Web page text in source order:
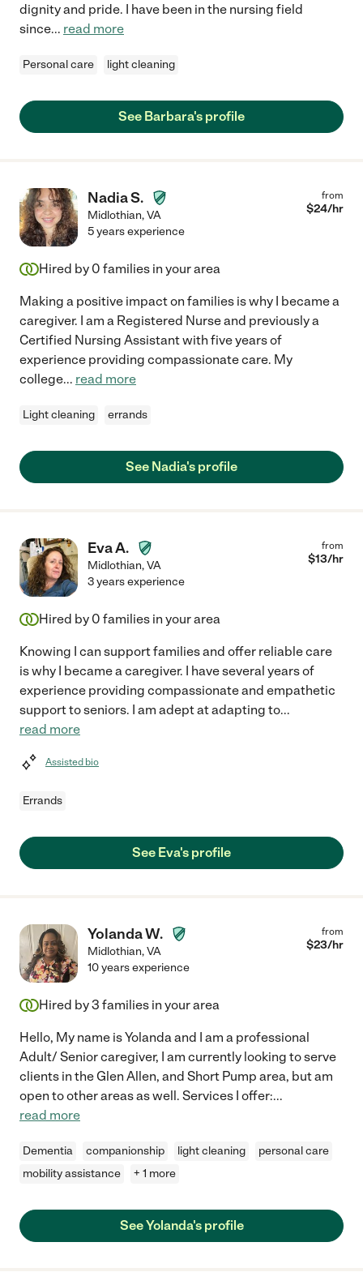
dignity and pride. I have been in the nursing field
since... read more
Personal care light cleaning
See Barbara's profile
Nadia S.
Midlothian,VA
from
$24/hr
5 years experience
Hired by 0 families in your area
Making a positive impact on families is why I became a
caregiver. I am a Registered Nurse and previously a
Certified Nursing Assistant with five years of
experience providing compassionate care. My
college... read more
Light cleaning errands
See Nadia's profile
Eva A.
Midlothian,VA
from
$13/hr
3 years experience
Hired by 0 families in your area
Knowing I can support families and offer reliable care
is why I became a caregiver. I have several years of
experience providing compassionate and empathetic
support to seniors. I am adept at adapting to...
read more
Assisted bio
Errands
See Eva's profile
Yolanda W.
Midlothian,VA
from
$23/hr
10 years experience
Hired by3 families in your area
Hello, My name is Yolanda and I am a professional
Adult/ Senior caregiver, I am currently looking to serve
clients in the Glen Allen, and Short Pump area, but am
open to other areas as well. Services I offer:...
read more
Dementia companionship light cleaning
personal care
mobility assistance
+ 1 more
See Yolanda's profile